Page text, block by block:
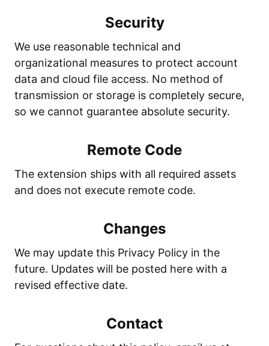
Security
We use reasonable technical and
organizational measures to protect account
data and cloud file access. No method of
transmission or storage is completely secure,
so we cannot guarantee absolute security.
Remote Code
The extension ships with all required assets
and does not execute remote code.
Changes
We may update this Privacy Policy in the
future. Updates will be posted here with a
revised effective date.
Contact